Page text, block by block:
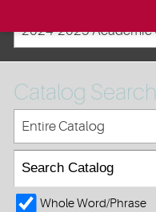
Catalog Search
Entire Catalog
Whole Word/Phrase